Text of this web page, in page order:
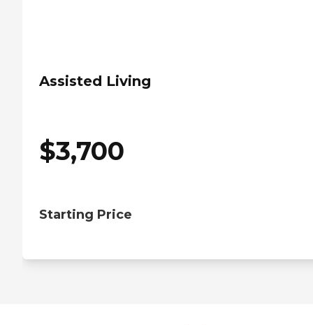
Assisted Living
$3,700
Starting Price